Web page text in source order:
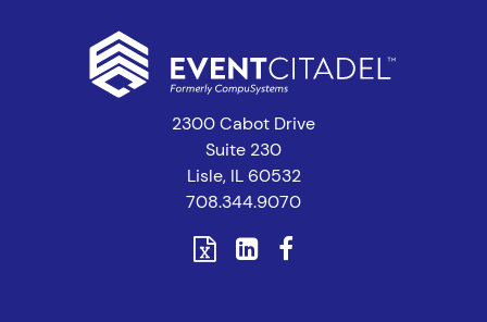
2300 Cabot Drive
Suite 230
Lisle, IL 60532
708.344.9070